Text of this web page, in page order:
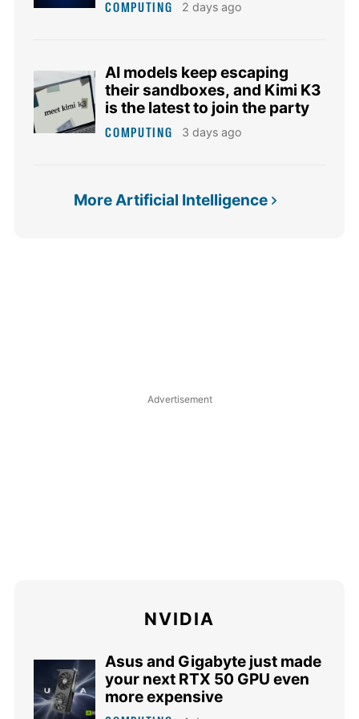
COMPUTING 2 days ago
AI models keep escaping
their sandboxes, and Kimi K3
is the latest to join the party
COMPUTING 3 days ago
More Artificial Intelligence
NVIDIA
Asus and Gigabyte just made
your next RTX 50 GPU even
more expensive